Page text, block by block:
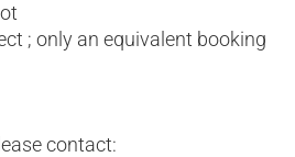
; only an equivalent booking
contact: